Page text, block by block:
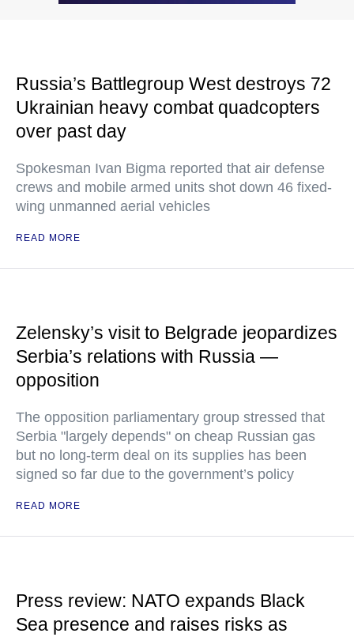
Russia’s Battlegroup West destroys 72
Ukrainian heavy combat quadcopters
over past day
Spokesman Ivan Bigma reported that air defense
crews and mobile armed units shot down 46 fixed-
wing unmanned aerial vehicles
READ MORE
Zelensky’s visit to Belgrade jeopardizes
Serbia’s relations with Russia —
opposition
The opposition parliamentary group stressed that
Serbia "largely depends" on cheap Russian gas
but no long-term deal on its supplies has been
signed so far due to the government’s policy
READ MORE
Press review: NATO expands Black
Sea presence and raises risks as